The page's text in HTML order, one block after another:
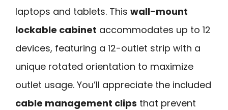
laptops and tablets. This wall-mount
lockable cabinet accommodates up to 12
devices, featuring a 12-outlet strip with a
unique rotated orientation to maximize
outlet usage. You’ll appreciate the included
cable management clips that prevent